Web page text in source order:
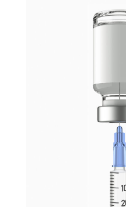
and their medications
of a patient and their
therapies and
causing more harm than
at the correct time.
which is why we offer free